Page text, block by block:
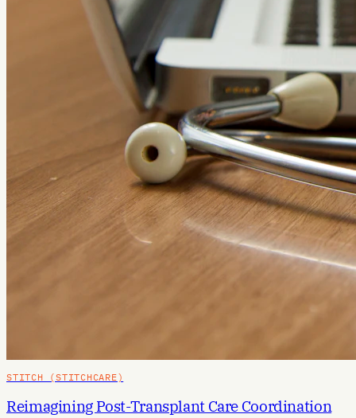
STITCH (STITCHCARE)
Reimagining Post-Transplant Care Coordination